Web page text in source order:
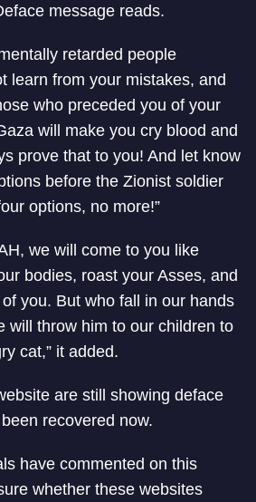
message reads.
retarded people
learn from your mistakes, and
who preceded you of your
will make you cry blood and
prove that to you! And let know
before the Zionist soldier
options, no more!”
we will come to you like
bodies, roast your Asses, and
you. But who fall in our hands
will throw him to our children to
cat,” it added.
are still showing deface
recovered now.
have commented on this
whether these websites